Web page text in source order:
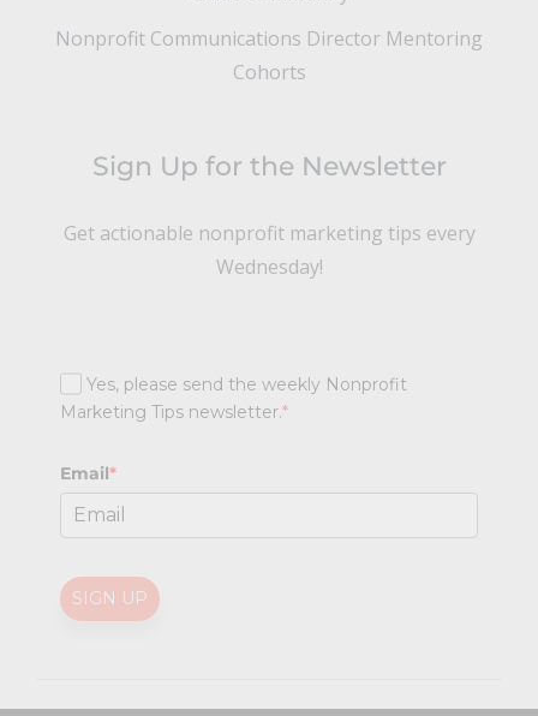
Nonprofit Communications Director Mentoring
Cohorts
Sign Up for the Newsletter
Get actionable nonprofit marketing tips every
Wednesday!
Yes, please send the weekly Nonprofit
Marketing Tips newsletter.*
Email*
SIGN UP